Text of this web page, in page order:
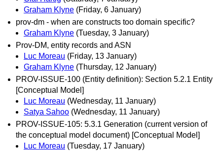
Graham Klyne (Friday, 6 January)
prov-dm - when are constructs too domain specific?
Graham Klyne (Tuesday, 3 January)
Prov-DM, entity records and ASN
Luc Moreau (Friday, 13 January)
Graham Klyne (Thursday, 12 January)
PROV-ISSUE-100 (Entity definition): Section 5.2.1 Entity
[Conceptual Model]
Luc Moreau (Wednesday, 11 January)
Satya Sahoo (Wednesday, 11 January)
PROV-ISSUE-105: 5.3.1 Generation (current version of
the conceptual model document) [Conceptual Model]
Luc Moreau (Tuesday, 17 January)